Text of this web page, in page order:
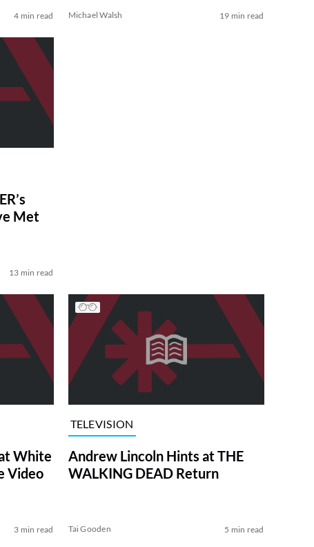
4 min read Michael Walsh 19 min read
Met
13 min read
White
Video
3 min read
TELEVISION
Andrew Lincoln Hints at THE
WALKING DEAD Return
Tai Gooden 5 min read